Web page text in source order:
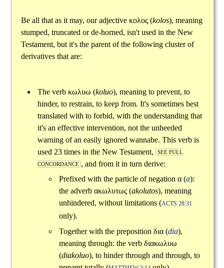
Be all that as it may, our adjective κολος(kolos), meaning
stumped, truncated or de-horned, isn't used in the New
Testament, but it's the parent of the following cluster of
derivatives that are:
The verb κωλυω (koluo), meaning to prevent, to
hinder, to restrain, to keep from. It's sometimes best
translated with to forbid, with the understanding that
it's an effective intervention, not the unheeded
warning of an easily ignored wannabe. This verb is
used 23 times in the New Testament,
SEE FULL
CONCORDANCE , and from it in turn derive:
Prefixed with the particle of negation α(a):
the adverb ακωλυτως(akolutos), meaning
unhindered, without limitations (ACTS 28:31
only).
Together with the preposition δια(dia),
meaning through: the verb διακωλυω
(diakoluo), to hinder through and through, to